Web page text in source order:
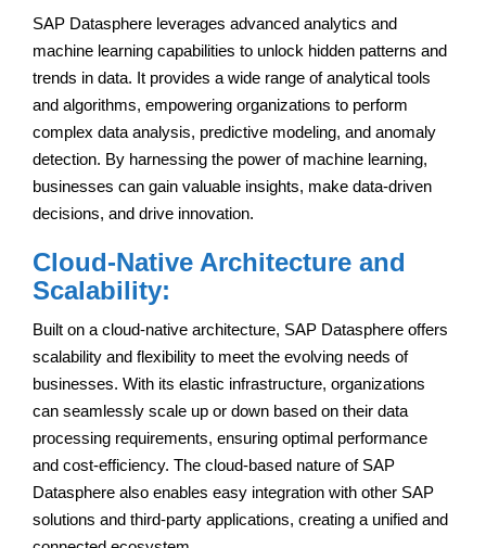
SAP Datasphere leverages advanced analytics and
machine learning capabilities to unlock hidden patterns and
trends in data. It provides a wide range of analytical tools
and algorithms, empowering organizations to perform
complex data analysis, predictive modeling, and anomaly
detection. By harnessing the power of machine learning,
businesses can gain valuable insights, make data-driven
decisions, and drive innovation.
Cloud-Native Architecture and
Scalability:
Built on a cloud-native architecture, SAP Datasphere offers
scalability and flexibility to meet the evolving needs of
businesses. With its elastic infrastructure, organizations
can seamlessly scale up or down based on their data
processing requirements, ensuring optimal performance
and cost-efficiency. The cloud-based nature of SAP
Datasphere also enables easy integration with other SAP
solutions and third-party applications, creating a unified and